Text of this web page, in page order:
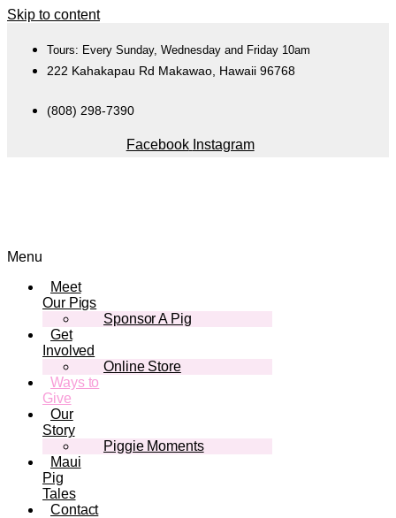
Skip to content
Tours: Every Sunday, Wednesday and Friday 10am
222 Kahakapau Rd Makawao, Hawaii 96768
(808) 298-7390
Facebook Instagram
Menu
Meet
Our Pigs
Sponsor A Pig
Get
Involved
Online Store
Ways to
Give
Our
Story
Piggie Moments
Maui
Pig
Tales
Contact